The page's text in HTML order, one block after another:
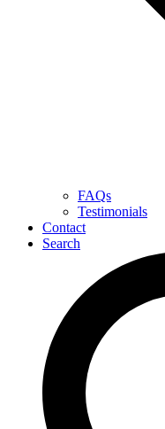
FAQs
Testimonials
Contact
Search